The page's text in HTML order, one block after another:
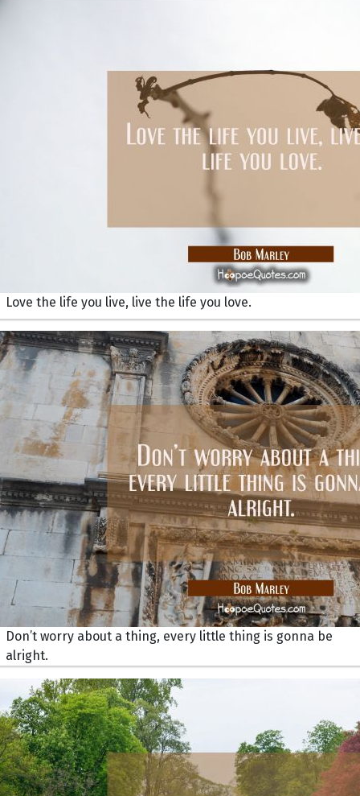
Love the life you live, live the life you love.
Don’t worry about a thing, every little thing is gonna be
alright.